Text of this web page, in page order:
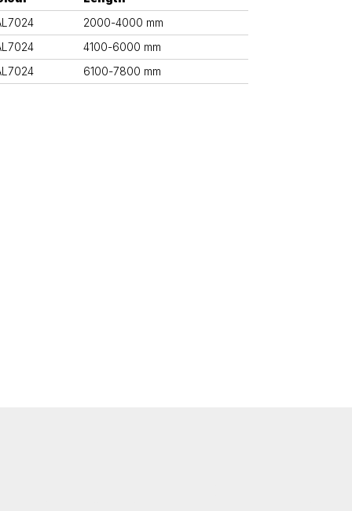
2000-4000 mm
4100-6000 mm
6100-7800 mm